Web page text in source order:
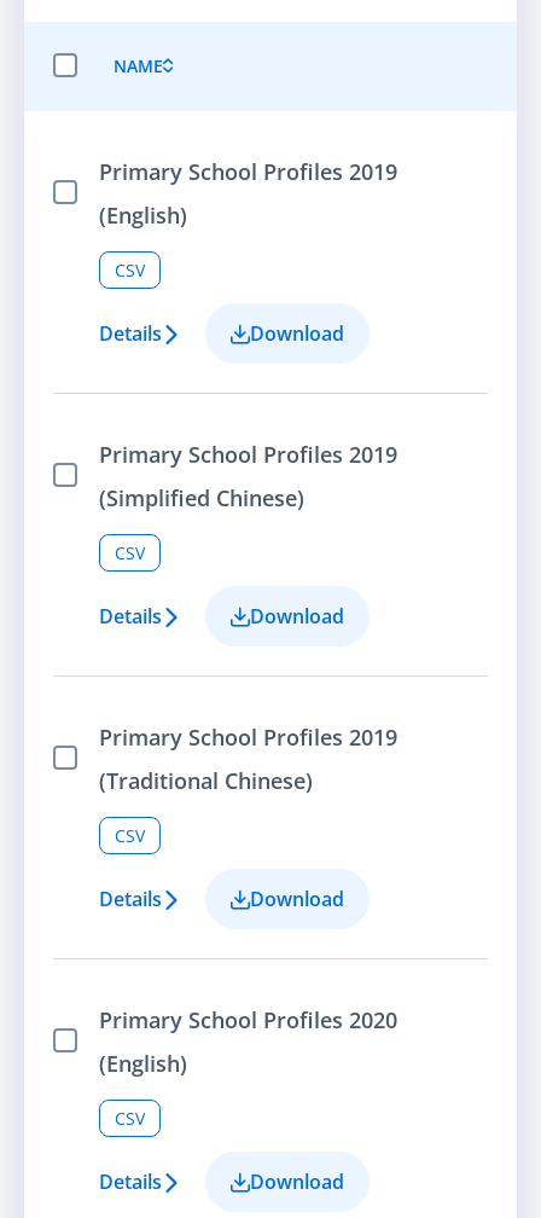
NAME
Select Item
Primary School Profiles 2019
(English)
CSV
Details Download
Select Item
Primary School Profiles 2019
(Simplified Chinese)
CSV
Details Download
Select Item
Primary School Profiles 2019
(Traditional Chinese)
CSV
Details Download
Select Item
Primary School Profiles 2020
(English)
CSV
Details Download